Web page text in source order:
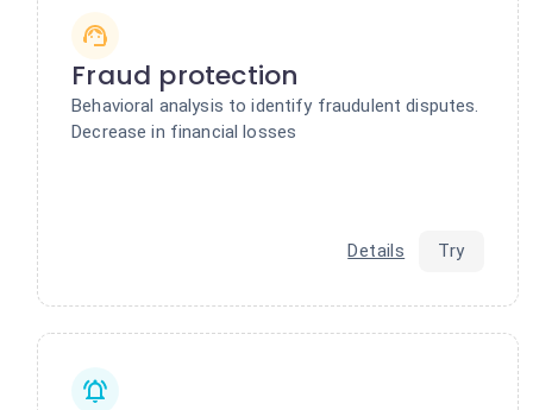
Fraud protection
Behavioral analysis to identify fraudulent disputes.
Decrease in financial losses
Details Try